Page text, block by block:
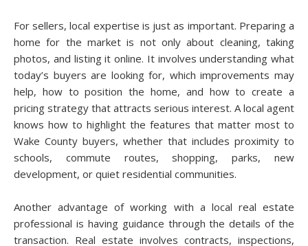
For sellers, local expertise is just as important. Preparing a
home for the market is not only about cleaning, taking
photos, and listing it online. It involves understanding what
today’s buyers are looking for, which improvements may
help, how to position the home, and how to create a
pricing strategy that attracts serious interest. A local agent
knows how to highlight the features that matter most to
Wake County buyers, whether that includes proximity to
schools, commute routes, shopping, parks, new
development, or quiet residential communities.
Another advantage of working with a local real estate
professional is having guidance through the details of the
transaction. Real estate involves contracts, inspections,